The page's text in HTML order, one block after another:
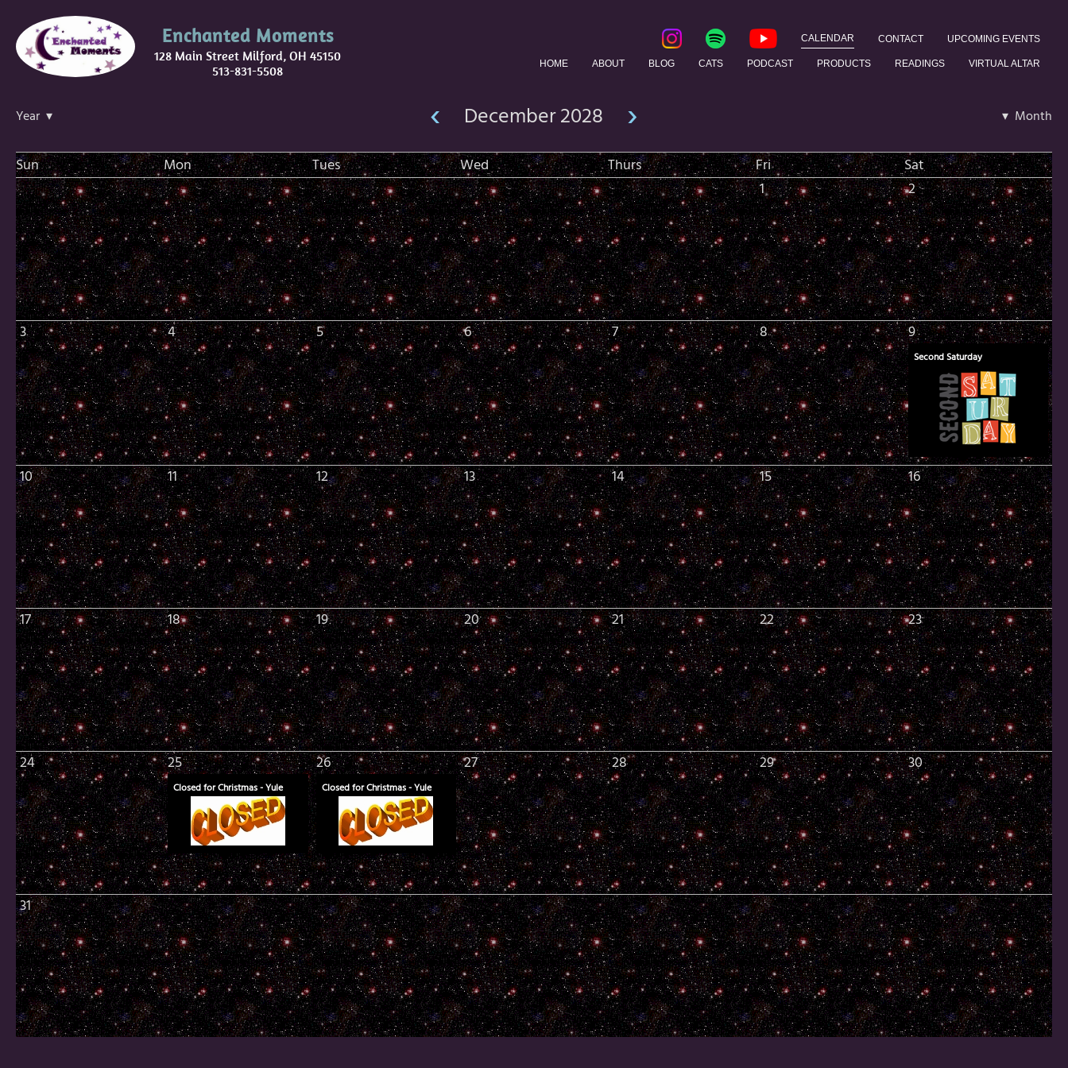
Enchanted Moments
128 Main Street Milford, OH 45150
513-831-5508
CALENDAR CONTACT UPCOMING EVENTS
HOME ABOUT BLOG CATS PODCAST PRODUCTS READINGS VIRTUAL ALTAR
Year ▾ ‹ December 2028 › ▾ Month
Sun Mon Tues Wed Thurs Fri
Sat
1
2
3 4 5 6 7 8 9
Second Saturday
10 11 12 13 14 15 16
17 18 19 20 21 22 23
24 25
Closed for Christmas - Yule
26
Closed for Christmas - Yule
27 28 29 30
31